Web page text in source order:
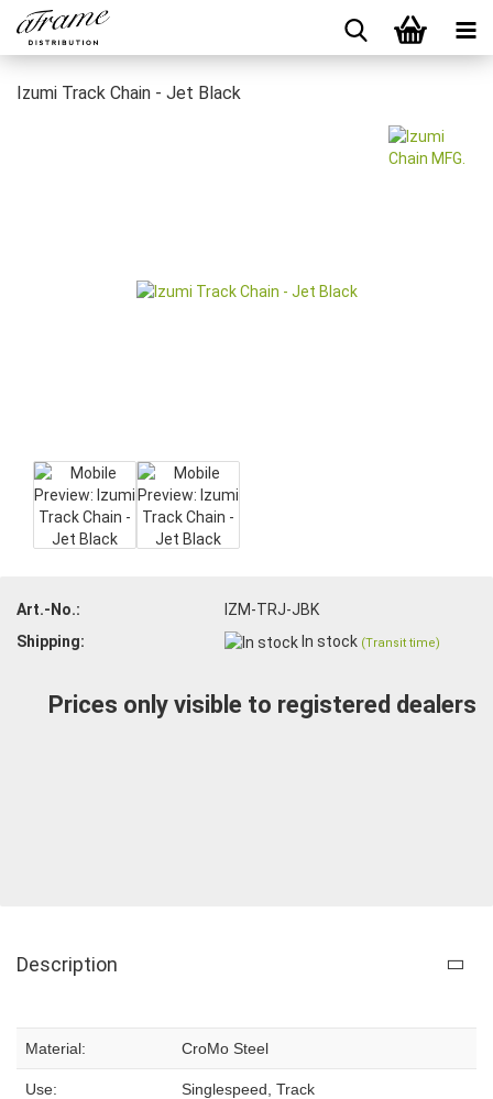
Izumi Track Chain - Jet Black
Art.-No.:
IZM-TRJ-JBK
Shipping:
In stock (Transit time)
Prices only visible to registered dealers
Description
Material: CroMo Steel
Use: Singlespeed, Track